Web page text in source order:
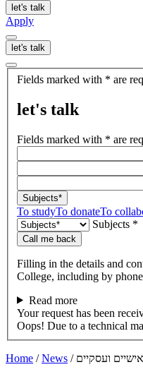
let's talk
Apply
let's talk
let's
Fields marked with * are
let's talk
Fields marked with * are
Subjects*
To studyTo donateTo
Subjects *
Call me back
Filling in the details and
College, including by
Read more
Your request has been
Oops! Due to a technical
Home /News /